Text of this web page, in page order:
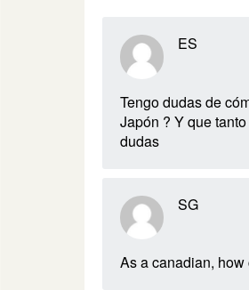
ES
Tengo dudas de
Japón ? Y que
dudas
SG
As a canadian,